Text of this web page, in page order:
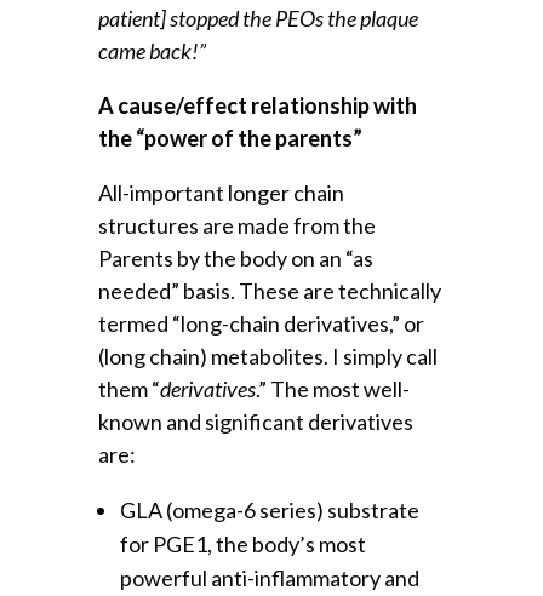
patient] stopped the PEOs the plaque
came back!”
A cause/effect relationship with
the “power of the parents”
All-important longer chain
structures are made from the
Parents by the body on an “as
needed” basis. These are technically
termed “long-chain derivatives,” or
(long chain) metabolites. I simply call
them “derivatives.” The most well-
known and significant derivatives
are:
GLA (omega-6 series) substrate
for PGE1, the body’s most
powerful anti-inflammatory and